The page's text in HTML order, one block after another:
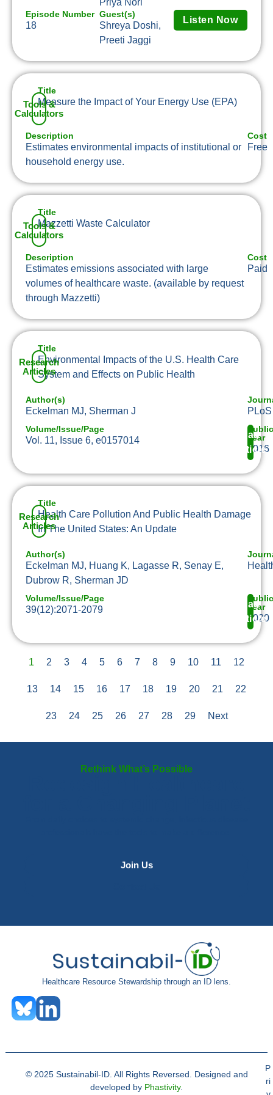
Priya Nori
Episode Number
18
Guest(s)
Shreya Doshi,
Preeti Jaggi
Listen Now
Title
Measure the Impact of Your Energy Use (EPA)
Tools &
Calculators
Description
Estimates environmental impacts of institutional or
household energy use.
Cost
Free
Title
Mazzetti Waste Calculator
Tools &
Calculators
Description
Estimates emissions associated with large
volumes of healthcare waste. (available by request
through Mazzetti)
Cost
Paid
Title
Environmental Impacts of the U.S. Health Care
System and Effects on Public Health
Research
Articles
Author(s)
Eckelman MJ, Sherman J
Volume/Issue/Page
Vol. 11, Issue 6, e0157014
Year
2016
Read
Article
Title
Health Care Pollution And Public Health Damage
In The United States: An Update
Research
Articles
Author(s)
Eckelman MJ, Huang K, Lagasse R, Senay E,
Dubrow R, Sherman JD
Volume/Issue/Page
39(12):2071-2079
Year
2020
Read
Article
1 2 3 4 5 6 7 8 9 10 11 12
13 14 15 16 17 18 19 20 21 22
23 24 25 26 27 28 29 Next
Rethink What’s Possible
Join Us
Healthcare Resource Stewardship through an ID lens.
© 2025 Sustainabil-ID. All Rights Reversed. Designed and
developed by Phastivity.
P
ri